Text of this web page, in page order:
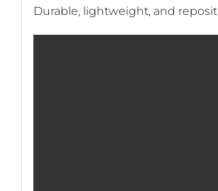
Durable, lightweight, and